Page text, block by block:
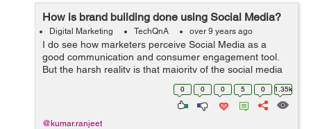
How is brand building done using Social Media?
Digital Marketing TechQnA over 9 years ago
I do see how marketers perceive Social Media as a
good communication and consumer engagement tool.
But the harsh reality is that majority of the social media
channels including Twitter and Facebook don't have rich
0 0 0 5 0 1.35k
@kumar.ranjeet